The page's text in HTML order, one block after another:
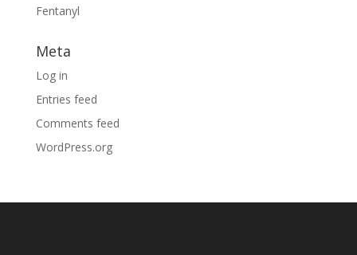
Fentanyl
Meta
Log in
Entries feed
Comments feed
WordPress.org